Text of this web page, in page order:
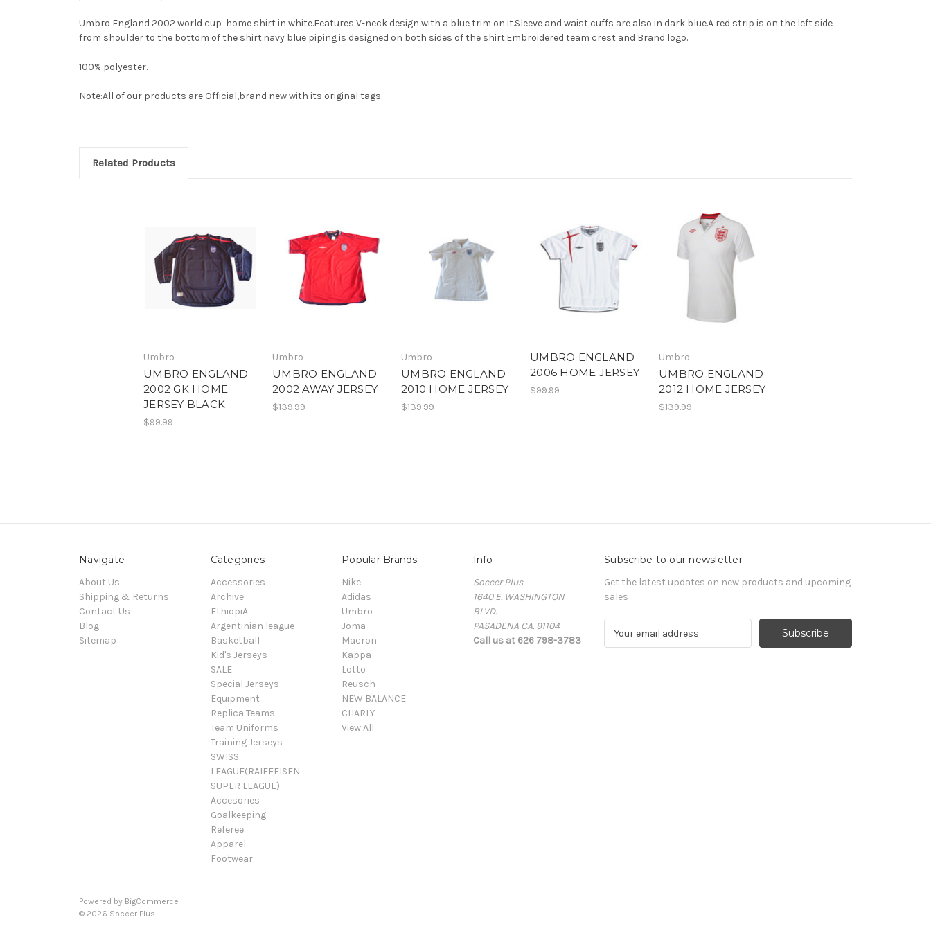
Umbro England 2002 world cup home shirt in white.Features V-neck design with a blue trim on it.Sleeve and waist cuffs are also in dark blue.A red strip is on the left side
from shoulder to the bottom of the shirt.navy blue piping is designed on both sides of the shirt.Embroidered team crest and Brand logo.
100% polyester.
Note:All of our products are Official,brand new with its original tags.
Related Products
Umbro
UMBRO ENGLAND
2002 GK HOME
JERSEY BLACK
$99.99
Umbro
UMBRO ENGLAND
2002 AWAY JERSEY
$139.99
Umbro
UMBRO ENGLAND
2010 HOME JERSEY
$139.99
UMBRO ENGLAND
2006 HOME JERSEY
$99.99
Umbro
UMBRO ENGLAND
2012 HOME JERSEY
$139.99
Navigate
About Us
Shipping & Returns
Contact Us
Blog
Sitemap
Categories
Accessories
Archive
EthiopiA
Argentinian league
Basketball
Kid's Jerseys
SALE
Special Jerseys
Equipment
Replica Teams
Team Uniforms
Training Jerseys
SWISS
LEAGUE(RAIFFEISEN
SUPER LEAGUE)
Accesories
Goalkeeping
Referee
Apparel
Footwear
Popular Brands
Nike
Adidas
Umbro
Joma
Macron
Kappa
Lotto
Reusch
NEW BALANCE
CHARLY
View All
Info
Soccer Plus
1640 E. WASHINGTON
BLVD.
PASADENA CA. 91104
Call us at 626 798-3783
Subscribe to our newsletter
Get the latest updates on new products and upcoming
sales
Powered by BigCommerce
© 2026 Soccer Plus